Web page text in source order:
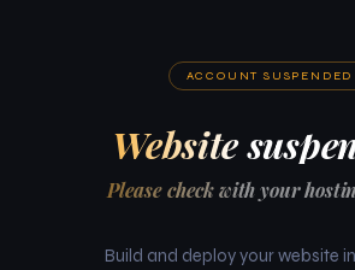
ACCOUNT SUSPENDED
Website
Please check with your
Build and deploy your website